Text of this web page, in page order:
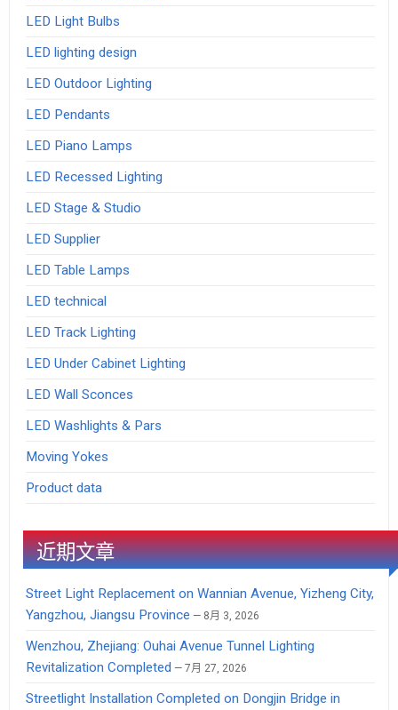
LED Light Bulbs
LED lighting design
LED Outdoor Lighting
LED Pendants
LED Piano Lamps
LED Recessed Lighting
LED Stage & Studio
LED Supplier
LED Table Lamps
LED technical
LED Track Lighting
LED Under Cabinet Lighting
LED Wall Sconces
LED Washlights & Pars
Moving Yokes
Product data
近期文章
Street Light Replacement on Wannian Avenue, Yizheng City,
Yangzhou, Jiangsu Province
8月 3, 2026
Wenzhou, Zhejiang: Ouhai Avenue Tunnel Lighting
Revitalization Completed
7月 27, 2026
Streetlight Installation Completed on Dongjin Bridge in